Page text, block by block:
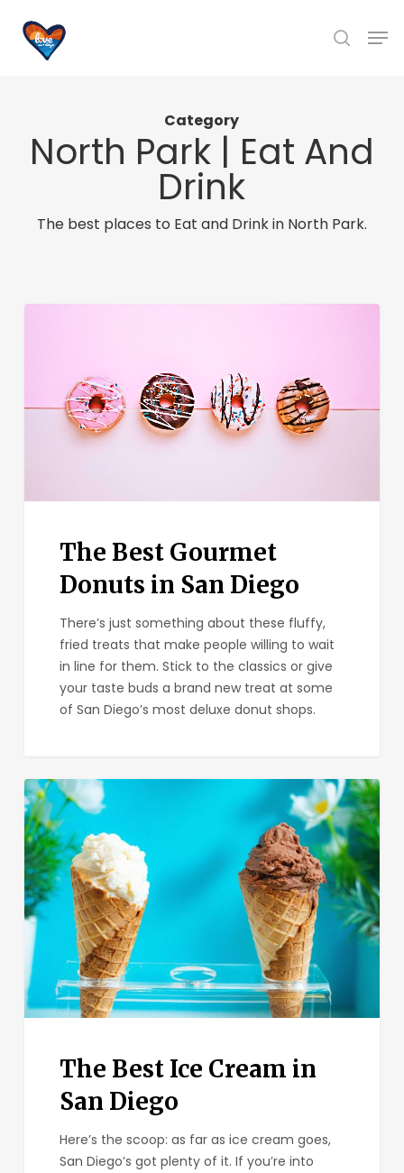
search
Category
North Park | Eat And
Drink
The best places to Eat and Drink in North Park.
The Best Gourmet
Donuts in San Diego
There’s just something about these fluffy,
fried treats that make people willing to wait
in line for them. Stick to the classics or give
your taste buds a brand new treat at some
of San Diego’s most deluxe donut shops.
The
Best
Ice
Cream
in
San
Diego
The Best Ice Cream in
San Diego
Here’s the scoop: as far as ice cream goes,
San Diego’s got plenty of it. If you’re into